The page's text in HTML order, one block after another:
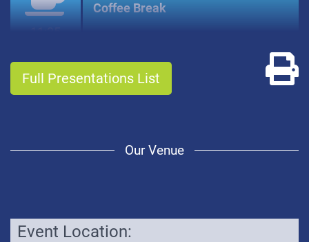
Coffee Break
Full Presentations List
Our Venue
Event Location: